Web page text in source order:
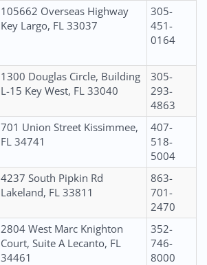
105662 Overseas Highway
Key Largo, FL 33037
305-
451-
0164
1300 Douglas Circle, Building
L-15 Key West, FL 33040
305-
293-
4863
701 Union Street Kissimmee,
FL 34741
407-
518-
5004
4237 South Pipkin Rd
Lakeland, FL 33811
863-
701-
2470
2804 West Marc Knighton
Court, Suite A Lecanto, FL
34461
352-
746-
8000